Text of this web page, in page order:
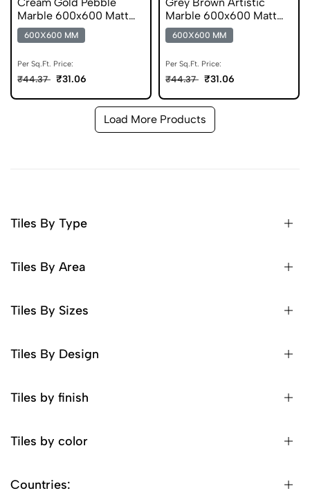
Marble 600x600 Matt
Finish Porcelain Tile
600X600 MM
Per Sq.Ft. Price:
₹44.37 ₹31.06
Marble 600x600 Matt
Finish Porcelain Tile
600X600 MM
Per Sq.Ft. Price:
₹44.37 ₹31.06
Load More Products
Tiles By Type
Tiles By Area
Tiles By Sizes
Tiles By Design
Tiles by finish
Tiles by color
Countries: